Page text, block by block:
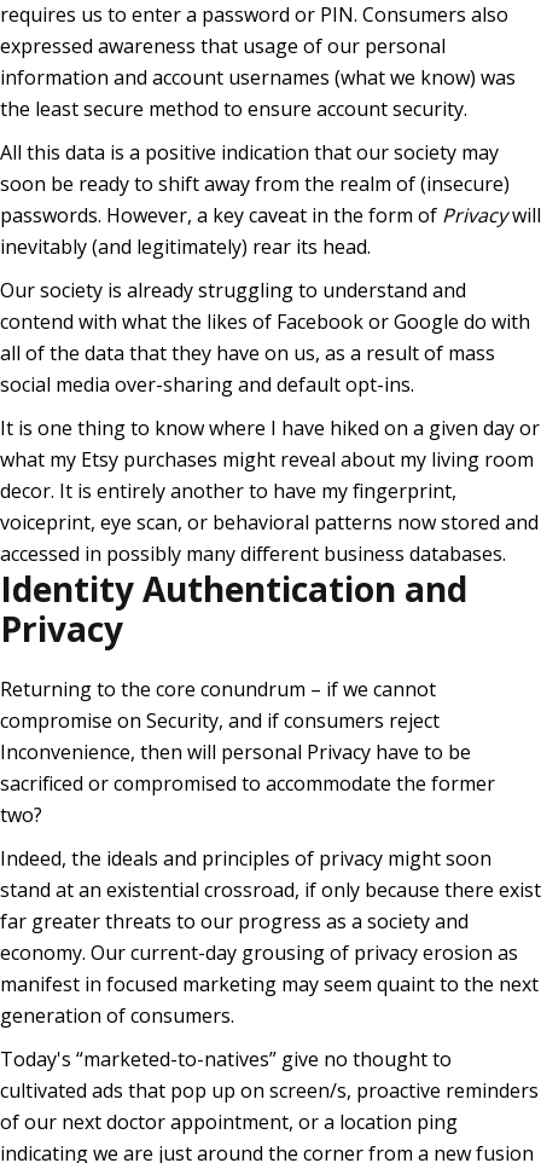
requires us to enter a password or PIN. Consumers also
expressed awareness that usage of our personal
information and account usernames (what we know) was
the least secure method to ensure account security.
All this data is a positive indication that our society may
soon be ready to shift away from the realm of (insecure)
passwords. However, a key caveat in the form of Privacywill
inevitably (and legitimately) rear its head.
Our society is already struggling to understand and
contend with what the likes of Facebook or Google do with
all of the data that they have on us, as a result of mass
social media over-sharing and default opt-ins.
It is one thing to know where I have hiked on a given day or
what my Etsy purchases might reveal about my living room
decor. It is entirely another to have my fingerprint,
voiceprint, eye scan, or behavioral patterns now stored and
accessed in possibly many different business databases.
Identity Authentication and
Privacy
Returning to the core conundrum – if we cannot
compromise on Security, and if consumers reject
Inconvenience, then will personal Privacy have to be
sacrificed or compromised to accommodate the former
two?
Indeed, the ideals and principles of privacy might soon
stand at an existential crossroad, if only because there exist
far greater threats to our progress as a society and
economy. Our current-day grousing of privacy erosion as
manifest in focused marketing may seem quaint to the next
generation of consumers.
Today's “marketed-to-natives” give no thought to
cultivated ads that pop up on screen/s, proactive reminders
of our next doctor appointment, or a location ping
indicating we are just around the corner from a new fusion